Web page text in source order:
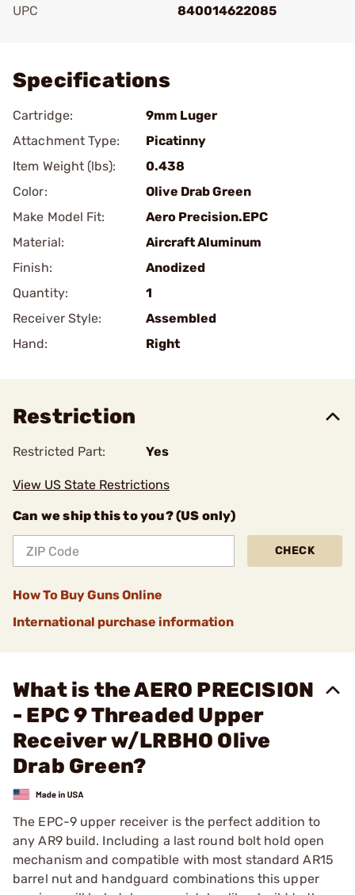
UPC
840014622085
Specifications
Cartridge:
9mm Luger
Attachment Type:
Picatinny
Item Weight (lbs):
0.438
Color:
Olive Drab Green
Make Model Fit:
Aero Precision.EPC
Material:
Aircraft Aluminum
Finish:
Anodized
Quantity:
1
Receiver Style:
Assembled
Hand:
Right
Restriction
Restricted Part: Yes
View US State Restrictions
Can we ship this to you? (US only)
CHECK
How To Buy Guns Online
International purchase information
What is the AERO PRECISION
- EPC 9 Threaded Upper
Receiver w/LRBHO Olive
Drab Green?
The EPC-9 upper receiver is the perfect addition to
any AR9 build. Including a last round bolt hold open
mechanism and compatible with most standard AR15
barrel nut and handguard combinations this upper